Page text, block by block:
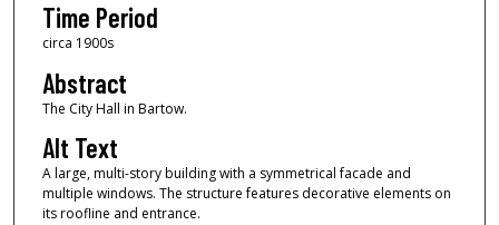
Time Period
circa 1900s
Abstract
The City Hall in Bartow.
Alt Text
A large, multi-story building with a symmetrical facade and
multiple windows. The structure features decorative elements on
its roofline and entrance.